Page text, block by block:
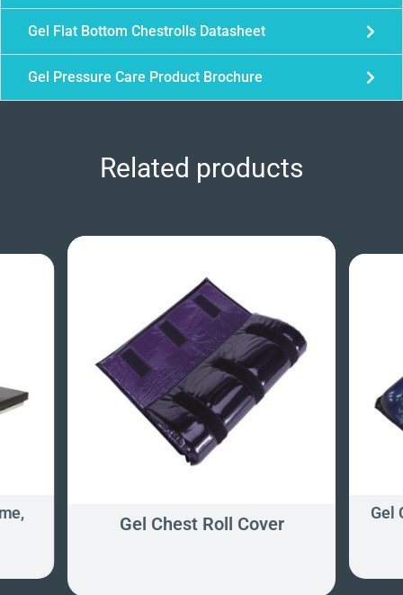
Gel Flat Bottom Chestrolls Datasheet
Gel Pressure Care Product Brochure
Related products
Gel Chest Roll Cover Gel